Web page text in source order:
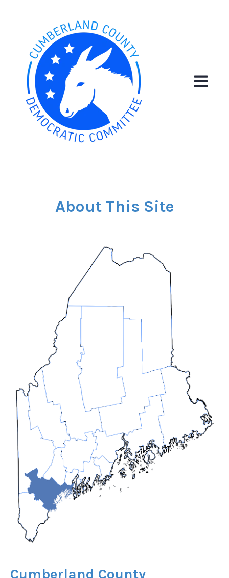
Open
About This Site
Cumberland County